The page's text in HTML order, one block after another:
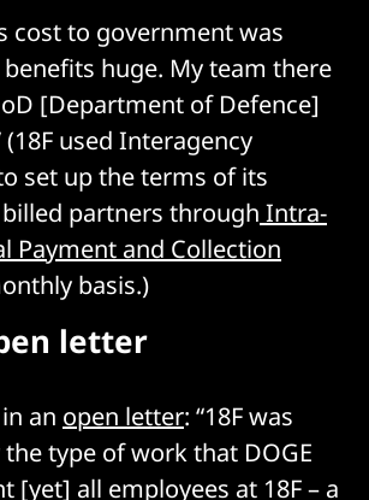
cost to government was
huge. My team there
[Department of Defence]
(18F used Interagency
set up the terms of its
partners through Intra-
Payment and Collection
basis.)
letter
an open letter: “18F was
type of work that DOGE
[yet] all employees at 18F – a